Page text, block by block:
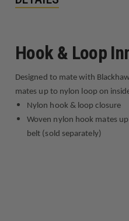
Hook & Loop
Designed to mate with
mates up to nylon loop on
Nylon hook & loop closure
Woven nylon hook mates
belt (sold separately)